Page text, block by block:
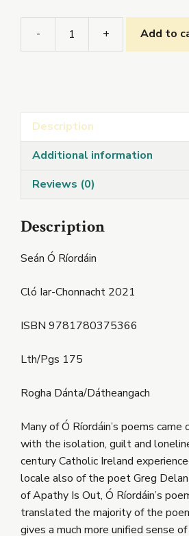
-
Apathy
Neamhshuim
quantity
+ Add to
Description
Additional information
Reviews (0)
Description
Seán Ó Ríordáin
Cló Iar-Chonnacht 2021
ISBN 9781780375366
Lth/Pgs 175
Rogha Dánta/Dátheangach
Many of Ó Ríordáin’s poems
with the isolation, guilt and
century Catholic Ireland
locale also of the poet Greg
of Apathy Is Out, Ó Ríordáin’s
translated the majority of the
gives a much more unified sense of